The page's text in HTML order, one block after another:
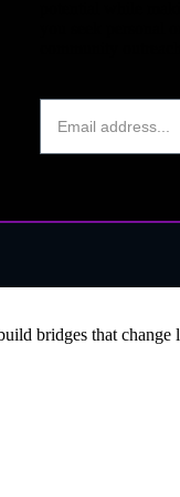
bridges that change